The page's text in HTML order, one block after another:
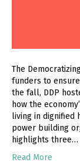
The
funders to
the fall, DDP
how the
living in dignified
power building
highlights three…
Read More